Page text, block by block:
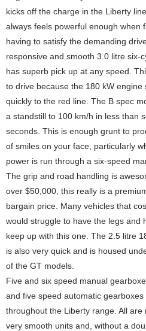
kicks off the charge in the Liberty
always feels powerful enough when
having to satisfy the demanding
responsive and smooth 3.0 litre six-
has superb pick up at any speed.
to drive because the 180 kW engine
quickly to the red line. The B spec
a standstill to 100 km/h in less than
seconds. This is enough grunt to
of smiles on your face, particularly
power is run through a six-speed
The grip and road handling is
over $50,000, this really is a
bargain price. Many vehicles that
would struggle to have the legs and
keep up with this one. The 2.5 litre
is also very quick and is housed
of the GT models.
Five and six speed manual
and five speed automatic gearboxes
throughout the Liberty range. All are
very smooth units and, without a